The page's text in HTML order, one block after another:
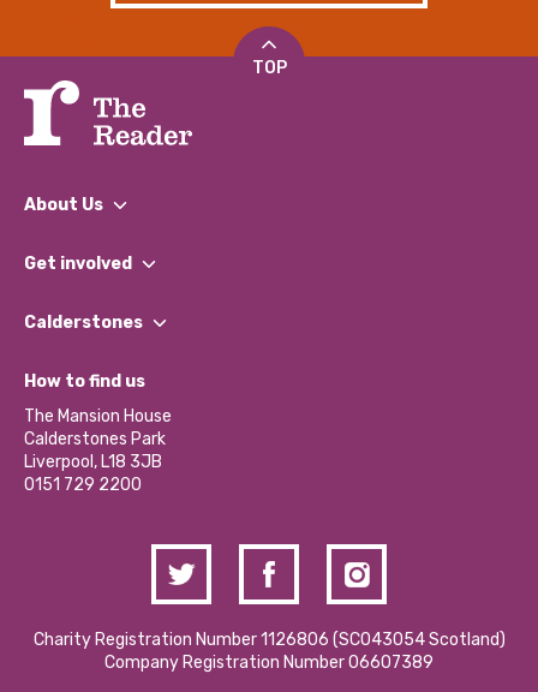
TOP
About Us
What We Do
Our Impact Report 2024/2025
Our Social Media Moderation Policy
Get involved
Find a Group
Become a Volunteer
Partner With Us
Donations and Fundraising
Contact Us / Media Enquiries
Calderstones
What’s Happening
Calderstones Membership
Hire a Space
How to find us
The Mansion House
Calderstones Park
Liverpool, L18 3JB
0151 729 2200
Charity Registration Number 1126806 (SCO43054 Scotland)
Company Registration Number 06607389